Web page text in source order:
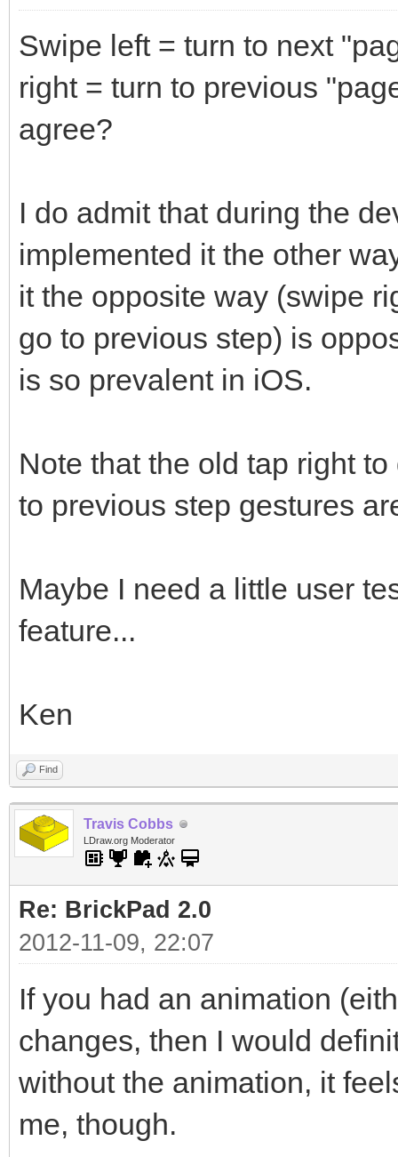
Swipe left = turn to next
right = turn to previous
agree?
I do admit that during the
implemented it the other
it the opposite way (swipe
go to previous step) is
is so prevalent in iOS.
Note that the old tap right
to previous step gestures
Maybe I need a little user
feature...
Ken
Find
Travis Cobbs
LDraw.org Moderator
Re: BrickPad 2.0
2012-11-09, 22:07
If you had an animation
changes, then I would
without the animation, it
me, though.